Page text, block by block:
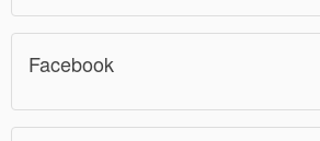
Facebook